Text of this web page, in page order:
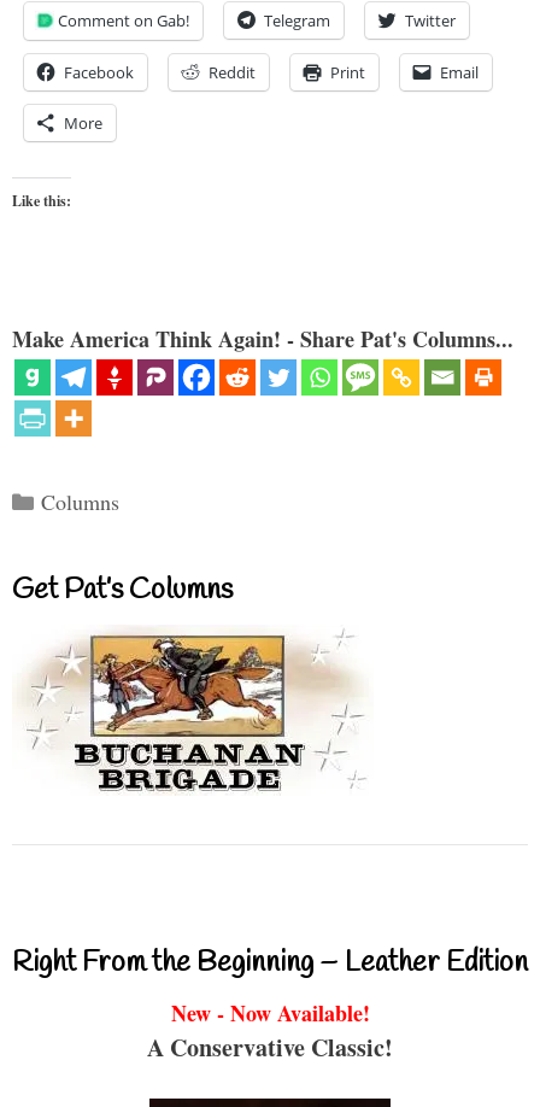
Comment on Gab! Telegram Twitter
Facebook Reddit Print Email
More
Like this:
Make America Think Again! - Share Pat's Columns...
Categories
Columns
Get Pat’s Columns
Right From the Beginning – Leather Edition
New - Now Available!
A Conservative Classic!